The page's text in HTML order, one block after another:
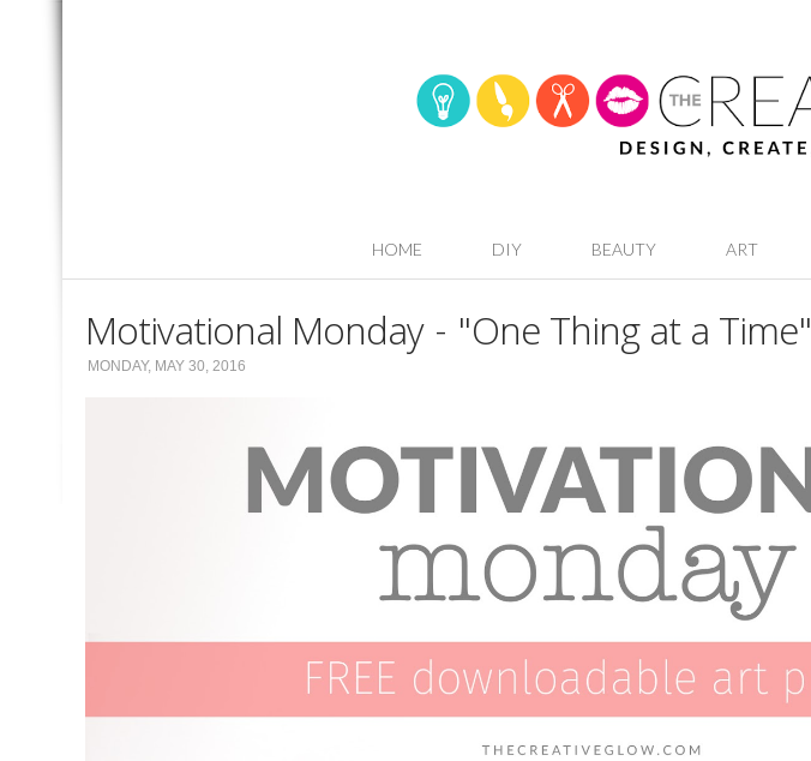
HOME DIY BEAUTY ART
Motivational Monday - "One Thing at a Time"
MONDAY, MAY 30, 2016